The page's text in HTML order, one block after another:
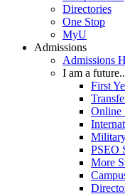
Directories
One Stop
MyU
Admissions
Admissions
I am a
First
Online
PSEO
More